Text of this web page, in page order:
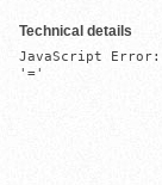
Technical details
JavaScript Error:
'='